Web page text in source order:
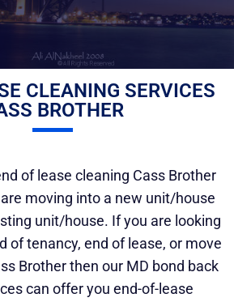
CLEANING SERVICES
BROTHER
of lease cleaning Cass Brother
moving into a new unit/house
unit/house. If you are looking
of tenancy, end of lease, or move
Brother then our MD bond back
can offer you end-of-lease